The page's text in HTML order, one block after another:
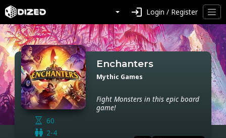
login Login / Register
60
2-4
Enchanters
Mythic Games
Fight Monsters in this epic board
game!